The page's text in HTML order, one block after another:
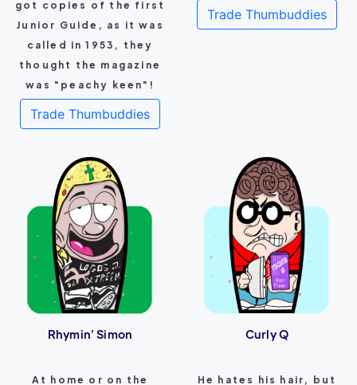
got copies of the first
Junior Guide, as it was
called in 1953, they
thought the magazine
was "peachy keen"!
Trade Thumbuddies
Trade Thumbuddies
Rhymin’ Simon
At home or on the
Curly Q
He hates his hair, but